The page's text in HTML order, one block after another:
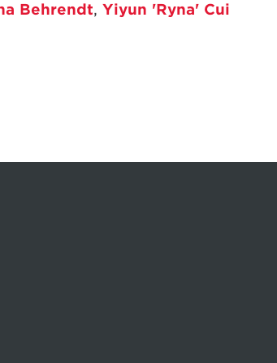
Behrendt,Yiyun 'Ryna' Cui